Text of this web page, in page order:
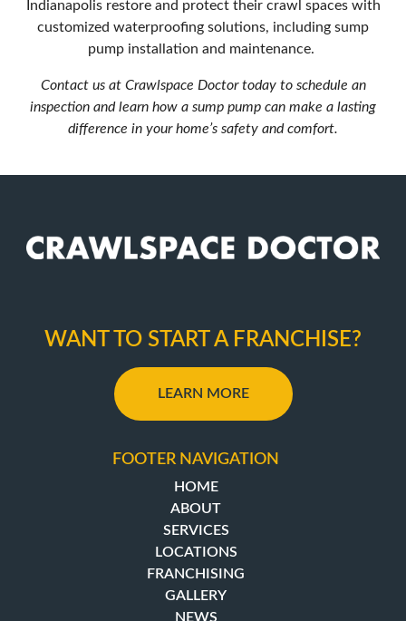
Indianapolis restore and protect their crawl spaces with
customized waterproofing solutions, including sump
pump installation and maintenance.
Contact us at Crawlspace Doctortoday to schedule an
inspection and learn how a sump pump can make a lasting
difference in your home’s safety and comfort.
FOOTER NAVIGATION
HOME
ABOUT
SERVICES
LOCATIONS
FRANCHISING
GALLERY
NEWS
WANT TO START A FRANCHISE?
LEARN MORE